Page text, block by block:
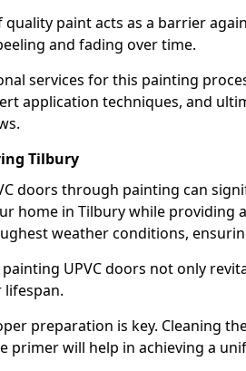
quality paint acts as a barrier
and fading over time.
services for this painting
application techniques, and
Tilbury
doors through painting can
home in Tilbury while providing
weather conditions,
UPVC doors not only
lifespan.
preparation is key. Cleaning
primer will help in achieving a